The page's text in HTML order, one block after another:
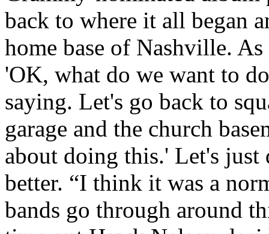
back to where it all began
home base of Nashville.
'OK, what do we want to
saying. Let's go back to
garage and the church
about doing this.' Let's
better. “I think it was a
bands go through around